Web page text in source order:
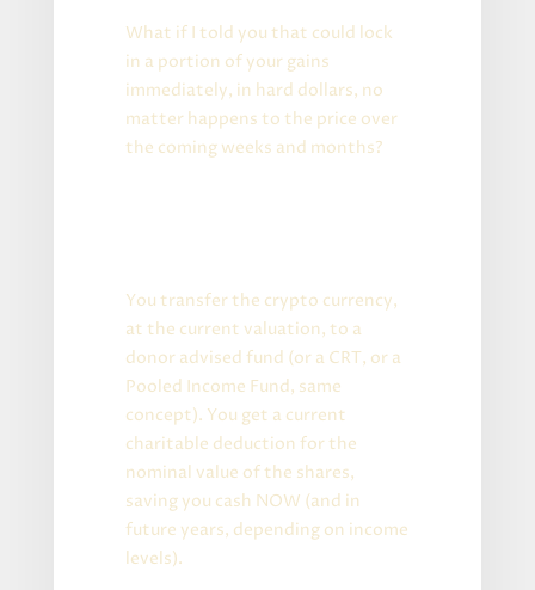
What if I told you that could lock
in a portion of your gains
immediately, in hard dollars, no
matter happens to the price over
the coming weeks and months?
You transfer the crypto currency,
at the current valuation, to a
donor advised fund (or a CRT, or a
Pooled Income Fund, same
concept). You get a current
charitable deduction for the
nominal value of the shares,
saving you cash NOW (and in
future years, depending on income
levels).